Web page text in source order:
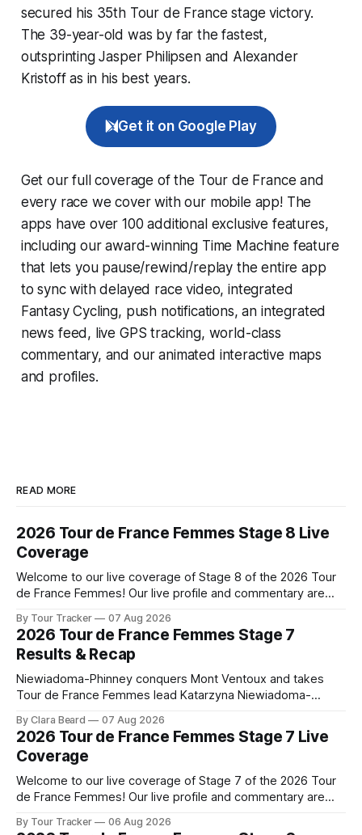
secured his 35th Tour de France stage victory.
The 39-year-old was by far the fastest,
outsprinting Jasper Philipsen and Alexander
Kristoff as in his best years.
Get it on Google Play
Get our full coverage of the Tour de France and
every race we cover with our mobile app! The
apps have over 100 additional exclusive features,
including our award-winning Time Machine feature
that lets you pause/rewind/replay the entire app
to sync with delayed race video, integrated
Fantasy Cycling, push notifications, an integrated
news feed, live GPS tracking, world-class
commentary, and our animated interactive maps
and profiles.
READ MORE
2026 Tour de France Femmes Stage 8 Live
Coverage
Welcome to our live coverage of Stage 8 of the 2026 Tour
de France Femmes! Our live profile and commentary are
the route. Tour Tracker Pro CyclingGet the App Course
Preview The longest stage of the 2026 Tour follows the
By Tour Tracker 07 Aug 2026
2026 Tour de France Femmes Stage 7
Results & Recap
Niewiadoma-Phinney conquers Mont Ventoux and takes
Tour de France Femmes lead Katarzyna Niewiadoma-
commanding solo victory on Mont Ventoux today, winning...
Stage 7 of the 2026 Tour de France Femmes is in the
books. The final results and standings are below, followed
by
By Clara Beard 07 Aug 2026
2026 Tour de France Femmes Stage 7 Live
Coverage
Welcome to our live coverage of Stage 7 of the 2026 Tour
de France Femmes! Our live profile and commentary are
the route. Tour Tracker Pro CyclingGet the App Course
By Tour Tracker 06 Aug 2026